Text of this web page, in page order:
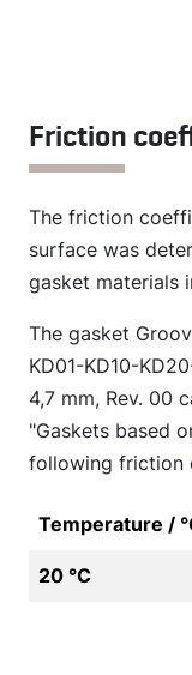
Friction
The friction
surface was
gasket materials
The gasket
KD01-KD10-
4,7 mm, Rev. 00
"Gaskets based
following friction
Temperature /
20 °C